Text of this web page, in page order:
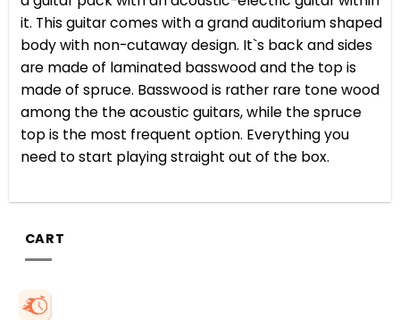
it. This guitar comes with a grand auditorium shaped
body with non-cutaway design. It`s back and sides
are made of laminated basswood and the top is
made of spruce. Basswood is rather rare tone wood
among the the acoustic guitars, while the spruce
top is the most frequent option. Everything you
need to start playing straight out of the box.
CART